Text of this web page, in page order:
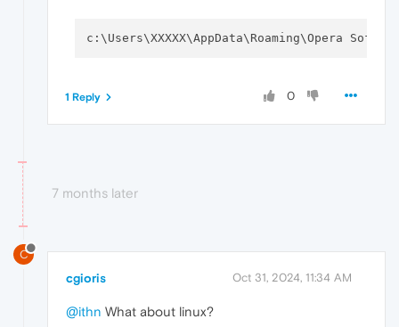
c:\Users\XXXXX\AppData\Roaming\Opera
0
1 Reply
7 months later
C
cgioris Oct 31, 2024, 11:34 AM
@ithn What about linux?